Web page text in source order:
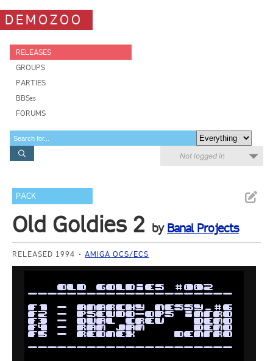
DEMOZOO
RELEASES
GROUPS
PARTIES
BBSes
FORUMS
Not logged in
PACK
Old Goldies 2 by Banal Projects
RELEASED 1994 AMIGA OCS/ECS